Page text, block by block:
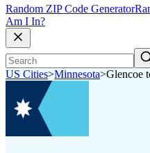
Random ZIP Code Generator
Am I In?
US Cities>Minnesota>Glencoe